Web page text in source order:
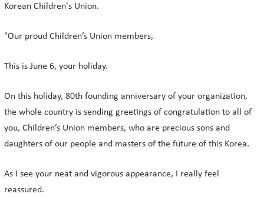
Korean Children's Union.
"Our proud Children’s Union members,
This is June 6, your holiday.
On this holiday, 80th founding anniversary of your organization,
the whole country is sending greetings of congratulation to all of
you, Children’s Union members, who are precious sons and
daughters of our people and masters of the future of this Korea.
As I see your neat and vigorous appearance, I really feel
reassured.